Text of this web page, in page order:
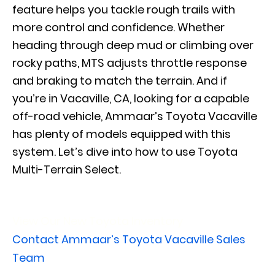
feature helps you tackle rough trails with
more control and confidence. Whether
heading through deep mud or climbing over
rocky paths, MTS adjusts throttle response
and braking to match the terrain. And if
you’re in Vacaville, CA, looking for a capable
off-road vehicle, Ammaar’s Toyota Vacaville
has plenty of models equipped with this
system. Let’s dive into how to use Toyota
Multi-Terrain Select.
Contact Ammaar’s Toyota Vacaville Sales
Team